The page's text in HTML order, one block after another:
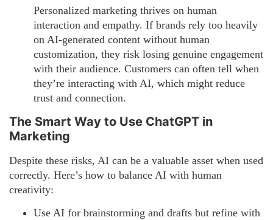
Personalized marketing thrives on human
interaction and empathy. If brands rely too heavily
on AI-generated content without human
customization, they risk losing genuine engagement
with their audience. Customers can often tell when
they’re interacting with AI, which might reduce
trust and connection.
The Smart Way to Use ChatGPT in
Marketing
Despite these risks, AI can be a valuable asset when used
correctly. Here’s how to balance AI with human
creativity:
Use AI for brainstorming and drafts but refine with